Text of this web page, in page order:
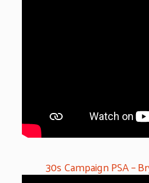
30s Campaign PSA –